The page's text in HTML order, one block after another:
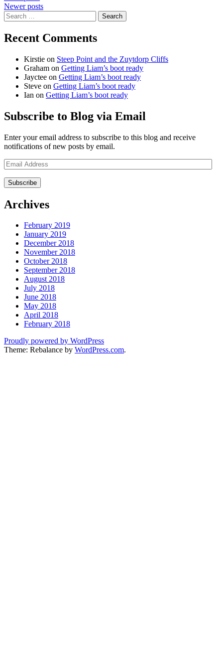
navigation
Newer posts
Search
for:
Recent Comments
Kirstie on Steep Point and the Zuytdorp Cliffs
Graham on Getting Liam’s boot ready
Jayctee on Getting Liam’s boot ready
Steve on Getting Liam’s boot ready
Ian on Getting Liam’s boot ready
Subscribe to Blog via Email
Enter your email address to subscribe to this blog and receive
notifications of new posts by email.
Email
Address
Archives
February 2019
January 2019
December 2018
November 2018
October 2018
September 2018
August 2018
July 2018
June 2018
May 2018
April 2018
February 2018
Proudly powered by WordPress
Theme: Rebalance by WordPress.com.